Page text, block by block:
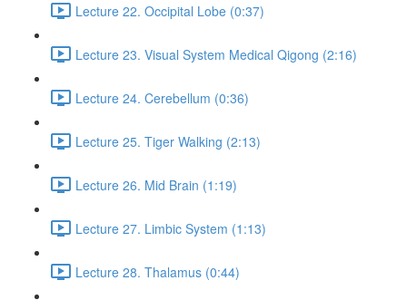
Lecture 22. Occipital Lobe (0:37)
Lecture 23. Visual System Medical Qigong (2:16)
Lecture 24. Cerebellum (0:36)
Lecture 25. Tiger Walking (2:13)
Lecture 26. Mid Brain (1:19)
Lecture 27. Limbic System (1:13)
Lecture 28. Thalamus (0:44)